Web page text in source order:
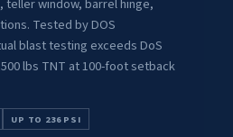
teller window, barrel hinge,
Tested by DOS
blast testing exceeds DoS
lbs TNT at 100-foot setback
UP TO 236 PSI